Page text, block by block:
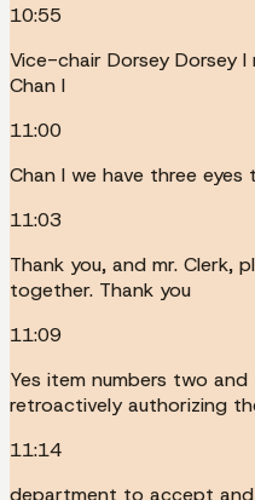
10:55
Vice-chair Dorsey Dorsey I
Chan I
11:00
Chan I we have three
11:03
Thank you, and mr. Clerk,
together. Thank you
11:09
Yes item numbers two
retroactively authorizing
11:14
department to accept